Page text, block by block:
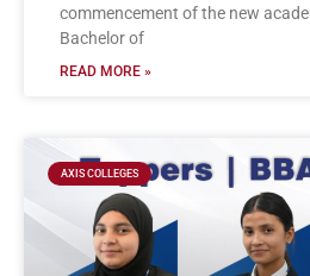
commencement of the new
Bachelor of
READ MORE »
AXIS COLLEGES